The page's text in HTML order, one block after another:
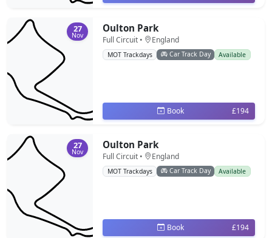
27
Nov
Oulton Park
Full Circuit • England
MOT Trackdays Car Track Day Available
Book £194
27
Nov
Oulton Park
Full Circuit • England
MOT Trackdays Car Track Day Available
Book £194